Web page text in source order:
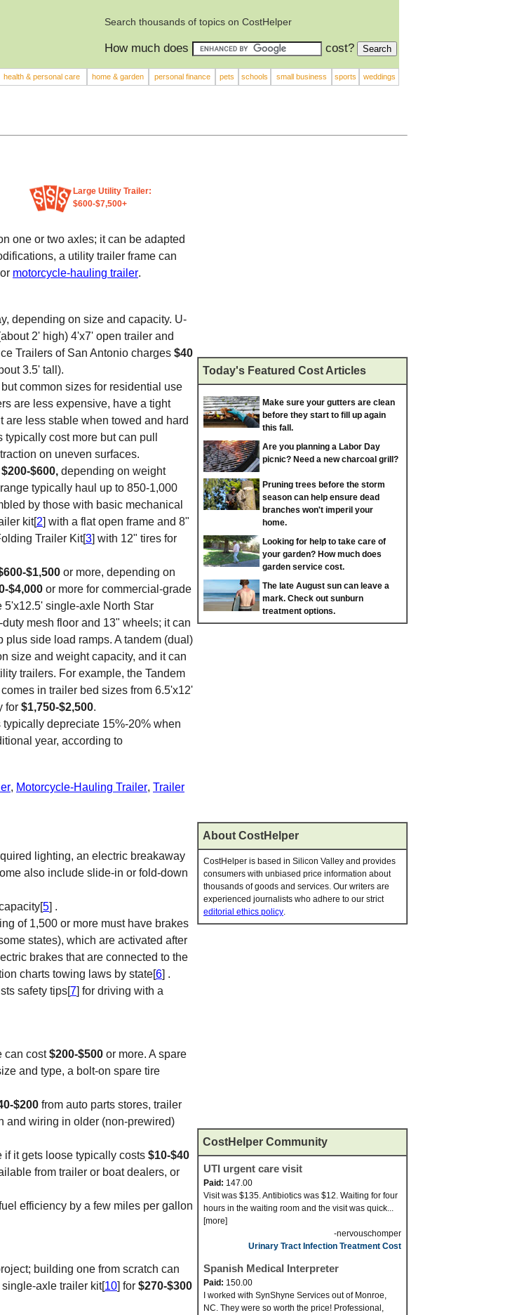
Search thousands of topics on CostHelper
How much does cost?
health & personal care home & garden personal finance pets schools small business sports weddings
Large Utility Trailer:
$600-$7,500+
one or two axles; it can be adapted
a utility trailer frame can
or motorcycle-hauling trailer.
depending on size and capacity. U-
2' high) 4'x7' open trailer and
Trailers of San Antonio charges $40
3.5' tall).
common sizes for residential use
are less expensive, have a tight
are less stable when towed and hard
cost more but can pull
on uneven surfaces.
$200-$600, depending on weight
typically haul up to 850-1,000
by those with basic mechanical
kit[2] with a flat open frame and 8"
Trailer Kit[3] with 12" tires for
$1,500 or more, depending on
$4,000 or more for commercial-grade
5'x12.5' single-axle North Star
mesh floor and 13" wheels; it can
plus side load ramps. A tandem (dual)
size and weight capacity, and it can
trailers. For example, the Tandem
in trailer bed sizes from 6.5'x12'
for $1,750-$2,500.
depreciate 15%-20% when
year, according to
, Motorcycle-Hauling Trailer, Trailer
lighting, an electric breakaway
also include slide-in or fold-down
5] .
of 1,500 or more must have brakes
states), which are activated after
brakes that are connected to the
charts towing laws by state[6] .
safety tips[7] for driving with a
can cost$200-$500 or more. A spare
and type, a bolt-on spare tire
$200 from auto parts stores, trailer
and wiring in older (non-prewired)
if it gets loose typically costs $10-$40
from trailer or boat dealers, or
efficiency by a few miles per gallon
building one from scratch can
axle trailer kit[10] for $270-$300
Today's Featured Cost Articles
Make sure your gutters are clean
before they start to fill up again
this fall.
Are you planning a Labor Day
picnic? Need a new charcoal grill?
Pruning trees before the storm
season can help ensure dead
branches won't imperil your
home.
Looking for help to take care of
your garden? How much does
garden service cost.
The late August sun can leave a
mark. Check out sunburn
treatment options.
About CostHelper
CostHelper is based in Silicon Valley and provides
consumers with unbiased price information about
thousands of goods and services. Our writers are
experienced journalists who adhere to our strict
editorial ethics policy.
CostHelper Community
UTI urgent care visit
Paid: 147.00
Visit was $135. Antibiotics was $12. Waiting for four
hours in the waiting room and the visit was quick...
[more]
-nervouschomper
Urinary Tract Infection Treatment Cost
Spanish Medical Interpreter
Paid: 150.00
I worked with SynShyne Services out of Monroe,
NC. They were so worth the price! Professional,